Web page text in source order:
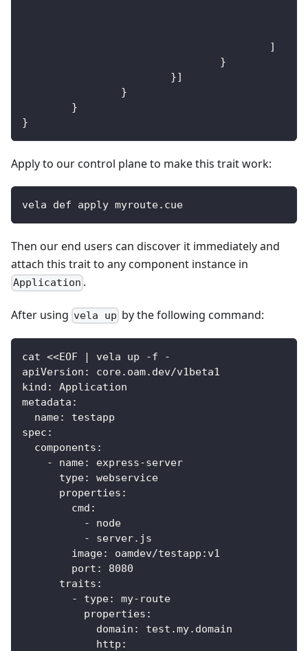
]
}
}]
}
}
}
Apply to our control plane to make this trait work:
vela def apply myroute.cue
Then our end users can discover it immediately and
attach this trait to any component instance in
Application .
After using vela up by the following command:
cat <<EOF | vela up -f -
apiVersion: core.oam.dev/v1beta1
kind: Application
metadata:
  name: testapp
spec:
  components:
    - name: express-server
      type: webservice
      properties:
        cmd:
          - node
          - server.js
        image: oamdev/testapp:v1
        port: 8080
      traits:
        - type: my-route
          properties:
            domain: test.my.domain
            http: